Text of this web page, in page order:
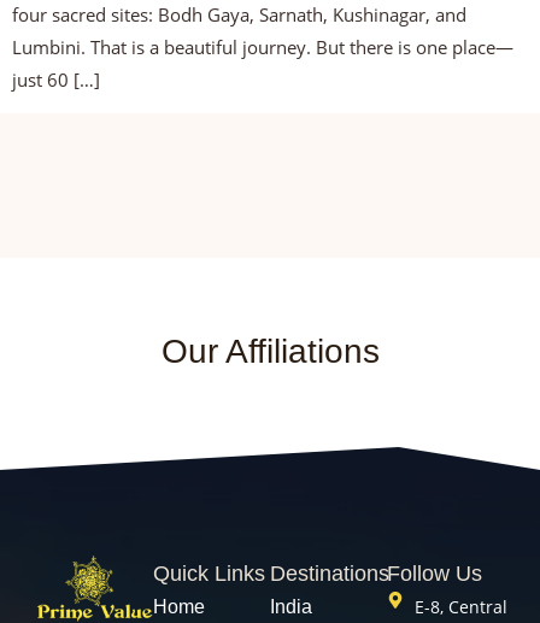
four sacred sites: Bodh Gaya, Sarnath, Kushinagar, and
Lumbini. That is a beautiful journey. But there is one place—
just 60 […]
Our Affiliations
Quick Links
Home
Destinations
India
Follow Us
E-8, Central